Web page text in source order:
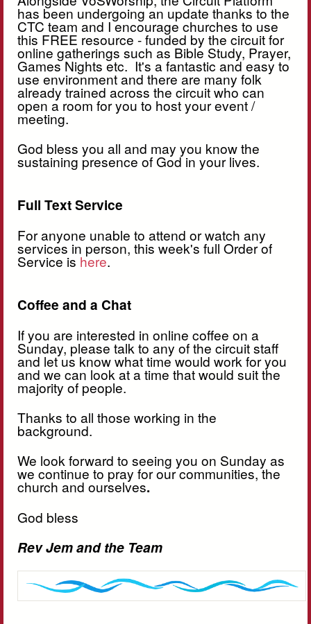
has been undergoing an update thanks to the
CTC team and I encourage churches to use
this FREE resource - funded by the circuit for
online gatherings such as Bible Study, Prayer,
Games Nights etc. It's a fantastic and easy to
use environment and there are many folk
already trained across the circuit who can
open a room for you to host your event /
meeting.
God bless you all and may you know the
sustaining presence of God in your lives.
Full Text Service
For anyone unable to attend or watch any
services in person, this week's full Order of
Service is here.
Coffee and a Chat
If you are interested in online coffee on a
Sunday, please talk to any of the circuit staff
and let us know what time would work for you
and we can look at a time that would suit the
majority of people.
Thanks to all those working in the
background.
We look forward to seeing you on Sunday as
we continue to pray for our communities, the
church and ourselves.
God bless
Rev Jem and the Team